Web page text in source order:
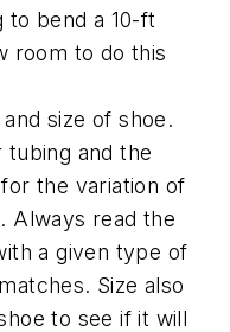
to bend a 10-ft
room to do this
size of shoe.
tubing and the
the variation of
Always read the
a given type of
Size also
to see if it will